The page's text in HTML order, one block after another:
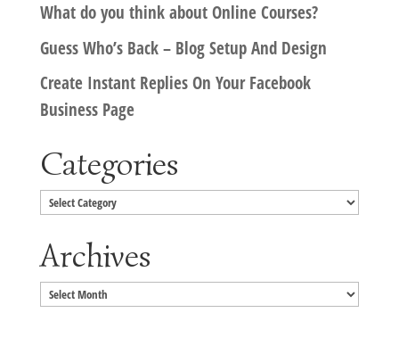
What do you think about Online Courses?
Guess Who’s Back – Blog Setup And Design
Create Instant Replies On Your Facebook
Business Page
Categories
Categories
Archives
Archives